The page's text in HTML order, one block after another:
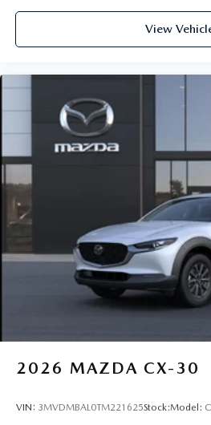
View
2026 MAZDA CX-30
VIN: 3MVDMBAL0TM221625Stock:Model: